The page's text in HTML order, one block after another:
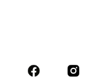
CLOTHING